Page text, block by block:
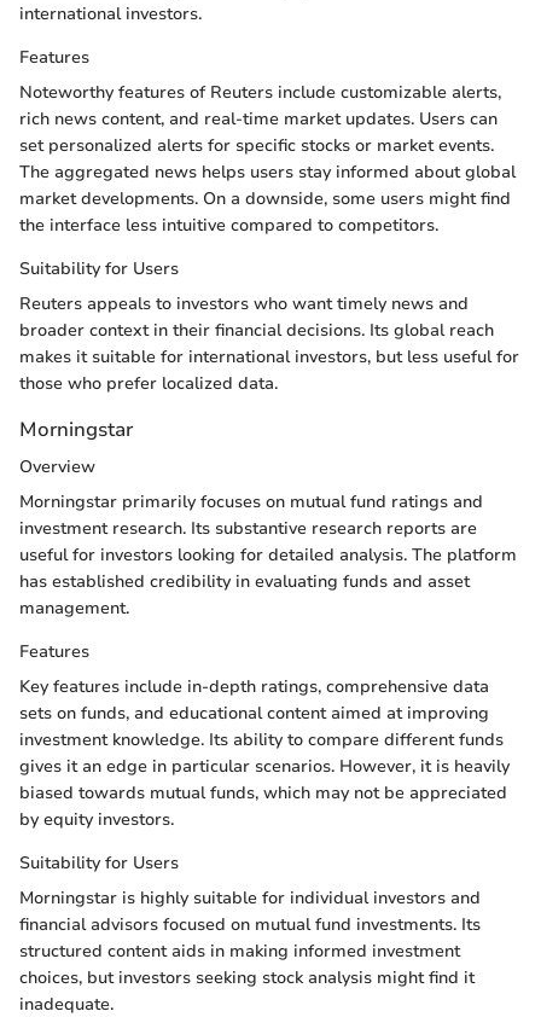
international investors.
Features
Noteworthy features of Reuters include customizable alerts,
rich news content, and real-time market updates. Users can
set personalized alerts for specific stocks or market events.
The aggregated news helps users stay informed about global
market developments. On a downside, some users might find
the interface less intuitive compared to competitors.
Suitability for Users
Reuters appeals to investors who want timely news and
broader context in their financial decisions. Its global reach
makes it suitable for international investors, but less useful for
those who prefer localized data.
Morningstar
Overview
Morningstar primarily focuses on mutual fund ratings and
investment research. Its substantive research reports are
useful for investors looking for detailed analysis. The platform
has established credibility in evaluating funds and asset
management.
Features
Key features include in-depth ratings, comprehensive data
sets on funds, and educational content aimed at improving
investment knowledge. Its ability to compare different funds
gives it an edge in particular scenarios. However, it is heavily
biased towards mutual funds, which may not be appreciated
by equity investors.
Suitability for Users
Morningstar is highly suitable for individual investors and
financial advisors focused on mutual fund investments. Its
structured content aids in making informed investment
choices, but investors seeking stock analysis might find it
inadequate.